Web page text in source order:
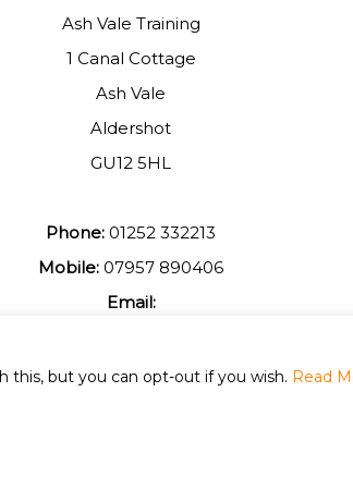
Ash Vale Training
1 Canal Cottage
Ash Vale
Aldershot
GU12 5HL
Phone: 01252 332213
Mobile: 07957 890406
Email:
this, but you can opt-out if you wish. Read